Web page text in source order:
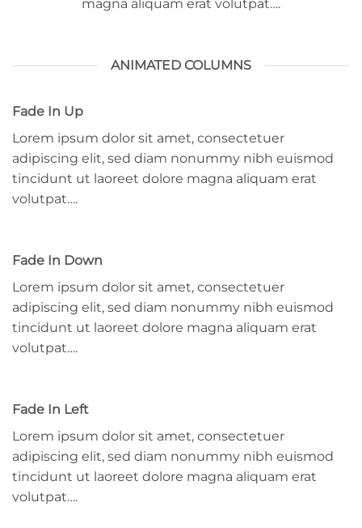
magna aliquam erat volutpat….
ANIMATED COLUMNS
Fade In Up
Lorem ipsum dolor sit amet, consectetuer
adipiscing elit, sed diam nonummy nibh euismod
tincidunt ut laoreet dolore magna aliquam erat
volutpat….
Fade In Down
Lorem ipsum dolor sit amet, consectetuer
adipiscing elit, sed diam nonummy nibh euismod
tincidunt ut laoreet dolore magna aliquam erat
volutpat….
Fade In Left
Lorem ipsum dolor sit amet, consectetuer
adipiscing elit, sed diam nonummy nibh euismod
tincidunt ut laoreet dolore magna aliquam erat
volutpat….